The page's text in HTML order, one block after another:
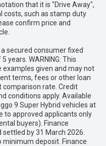
that it is "Drive Away",
costs, such as stamp duty
confirm price and
secured consumer fixed
years. WARNING: This
given and may not
terms, fees or other loan
rate. Credit
conditions apply. Available
9 Super Hybrid vehicles at
to approved applicants only
buyers). Finance
by 31 March 2026.
minimum deposit. Finance